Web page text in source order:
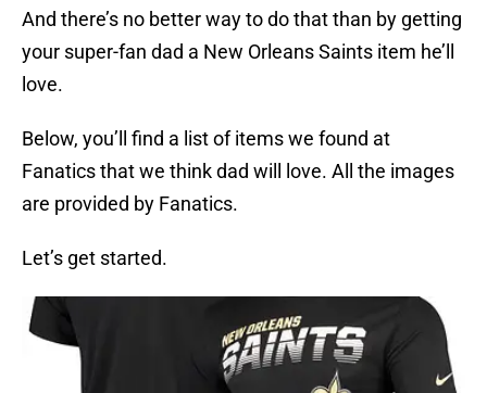
And there’s no better way to do that than by getting
your super-fan dad a New Orleans Saints item he’ll
love.
Below, you’ll find a list of items we found at
Fanatics that we think dad will love. All the images
are provided by Fanatics.
Let’s get started.